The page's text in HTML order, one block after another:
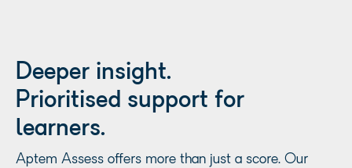
Deeper insight.
Prioritised support for
learners.
Aptem Assess offers more than just a score. Our